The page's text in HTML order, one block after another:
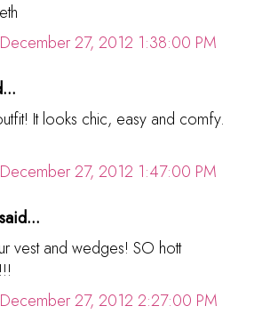
27, 2012 1:38:00 PM
It looks chic, easy and comfy.
27, 2012 1:47:00 PM
said...
vest and wedges! SO hott
December 27, 2012 2:27:00 PM